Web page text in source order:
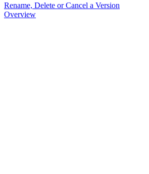
Rename, Delete or Cancel a Version
Overview